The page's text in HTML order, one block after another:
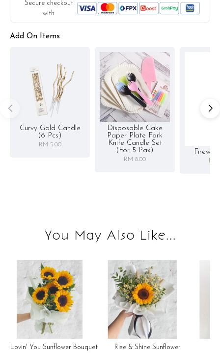
Secure checkout
with
Add On Items
Curvy Gold Candle
(6 Pcs)
RM 5.00
Disposable Cake
Paper Plate Fork
Knife Candle Set
(for 5 Pax)
RM 8.00 RM
You May Also Like...
Lovin' You Sunflower Bouquet
Rise & Shine Sunflower